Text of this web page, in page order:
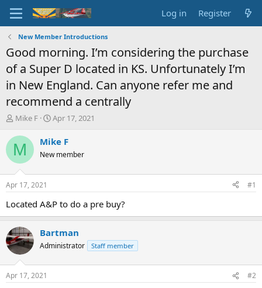
Log in Register
New Member Introductions
Good morning. I’m considering the purchase
of a Super D located in KS. Unfortunately I’m
in New England. Can anyone refer me and
recommend a centrally
T
r
e
d
t
a
e
r
Mike F
S
a
t
t
e
Apr 17, 2021
M Mike F
New member
Apr 17, 2021 #1
Located A&P to do a pre buy?
Bartman
Administrator Staff member
Apr 17, 2021 #2